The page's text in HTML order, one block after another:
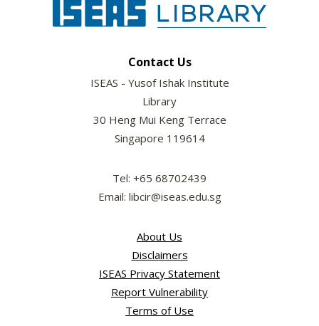
Contact Us
ISEAS - Yusof Ishak Institute
Library
30 Heng Mui Keng Terrace
Singapore 119614
Tel: +65 68702439
Email: libcir@iseas.edu.sg
About Us
Disclaimers
ISEAS Privacy Statement
Report Vulnerability
Terms of Use